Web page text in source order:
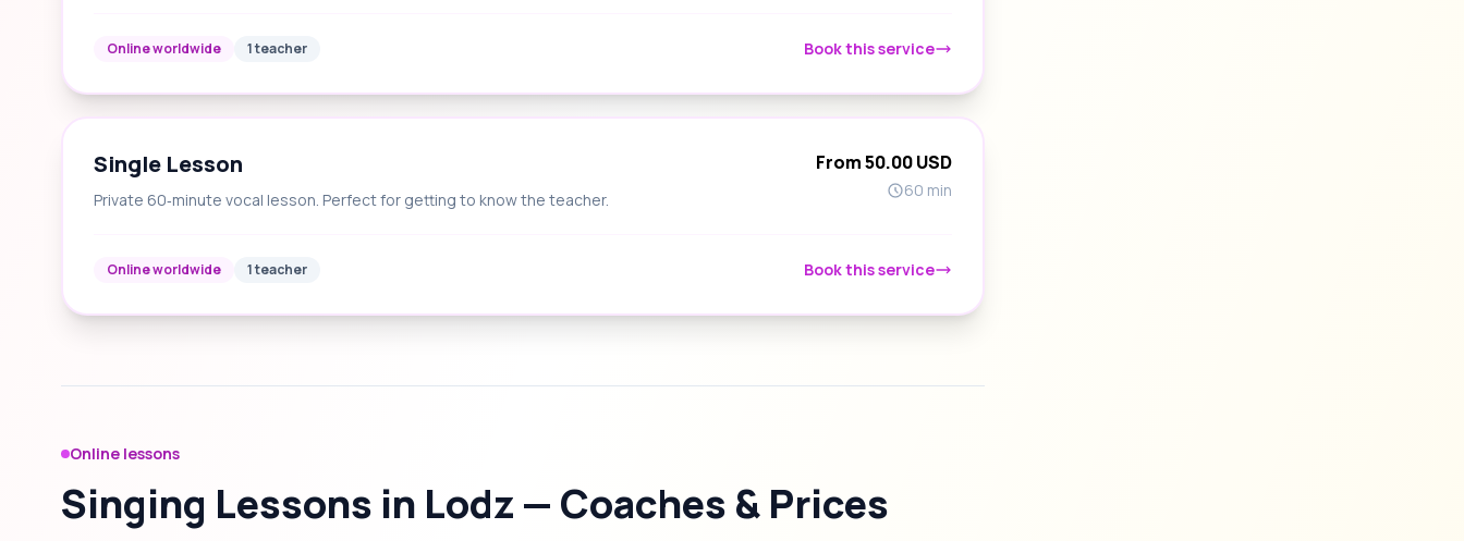
Online worldwide 1 teacher Book this service
Single Lesson
Private 60‑minute vocal lesson. Perfect for getting to know the teacher.
From 50.00 USD
60 min
Online worldwide 1 teacher Book this service
Online lessons
Singing Lessons in Lodz — Coaches & Prices